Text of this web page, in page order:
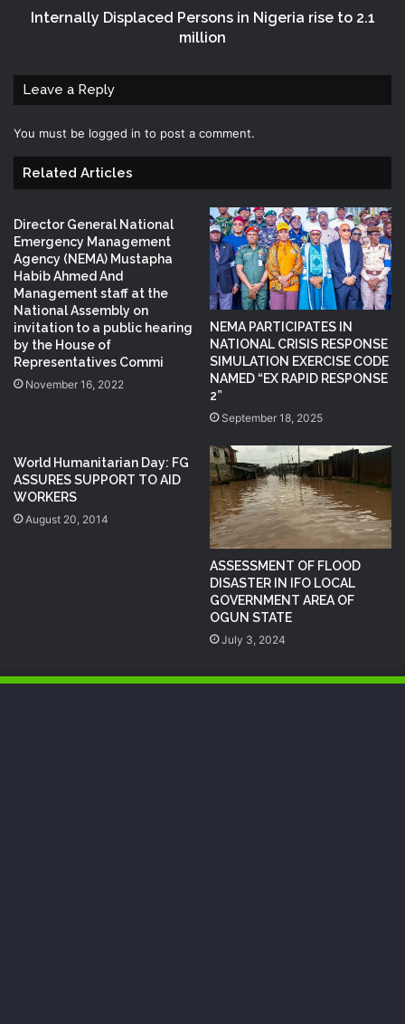
Internally Displaced Persons in Nigeria rise to 2.1
million
Leave a Reply
You must be logged in to post a comment.
Related Articles
Director General National
Emergency Management
Agency (NEMA) Mustapha
Habib Ahmed And
Management staff at the
National Assembly on
invitation to a public hearing
by the House of
Representatives Commi
November 16, 2022
NEMA PARTICIPATES IN
NATIONAL CRISIS RESPONSE
SIMULATION EXERCISE CODE
NAMED “EX RAPID RESPONSE
2”
September 18, 2025
World Humanitarian Day: FG
ASSURES SUPPORT TO AID
WORKERS
August 20, 2014
ASSESSMENT OF FLOOD
DISASTER IN IFO LOCAL
GOVERNMENT AREA OF
OGUN STATE
July 3, 2024